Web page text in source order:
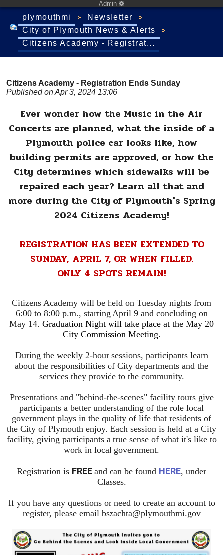
Admin
plymouthmi
Newsletter
City of Plymouth News & Alerts
Citizens Academy - Registrat...
Citizens Academy - Registration Ends Sunday
Published on Apr 3, 2024 13:06
Ever wonder how the Music in the Air
Concerts are planned, what the inside of a
Plymouth police car looks like, how
building permits are approved, or how the
City determines which sidewalks will be
repaired each year? Learn all that and
more during the City of Plymouth's Spring
2024 Citizens Academy!
REGISTRATION HAS BEEN EXTENDED TO
SUNDAY, APRIL 7, OR WHEN FILLED.
ONLY 4 SPOTS REMAIN!
Citizens Academy will be held on Tuesday nights from
6:00 to 8:00 p.m., starting April 9 and concluding on
May 14. Graduation Night will take place at the May 20
City Commission Meeting.
During the weekly 2-hour sessions, participants learn
about the responsibilities of City departments and the
services they provide to the community.
Presentations and "behind-the-scenes" facility tours give
participants a better understanding of the role local
government plays in the quality of life that residents of
the City of Plymouth enjoy. Each session is held at a City
facility, giving participants a true sense of what it's like to
work in local government.
Registration is FREE and can be found HERE, under
Classes.
If you have any questions or need to create an account to
register, please email bszachta@plymouthmi.gov